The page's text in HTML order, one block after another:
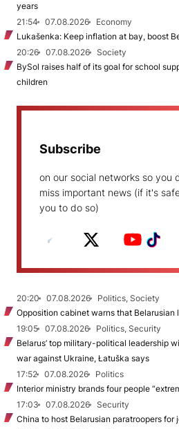
years
21:54
07.08.2026
Economy
Lukašenka: Keep inflation at bay, boost
20:26
07.08.2026
Society
BySol raises half of its goal for school
children
Subscribe
on our social networks so you
miss important news (if it's
you to do so)
20:20 07.08.2026
Politics, Society
Opposition cabinet warns that Belarusian
19:05
07.08.2026
Politics, Security
Belarus’ top military-political leadership
war against Ukraine, Łatuška says
17:52
07.08.2026
Politics
Interior ministry brands four people
17:03
07.08.2026
Security
China to host Belarusian paratroopers